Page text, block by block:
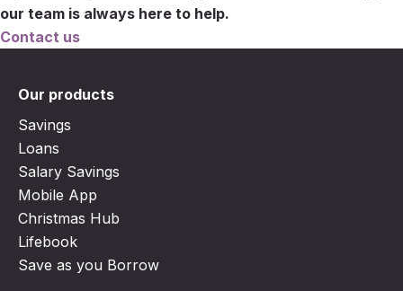
our team is always here to help.
Contact us
Our products
Savings
Loans
Salary Savings
Mobile App
Christmas Hub
Lifebook
Save as you Borrow